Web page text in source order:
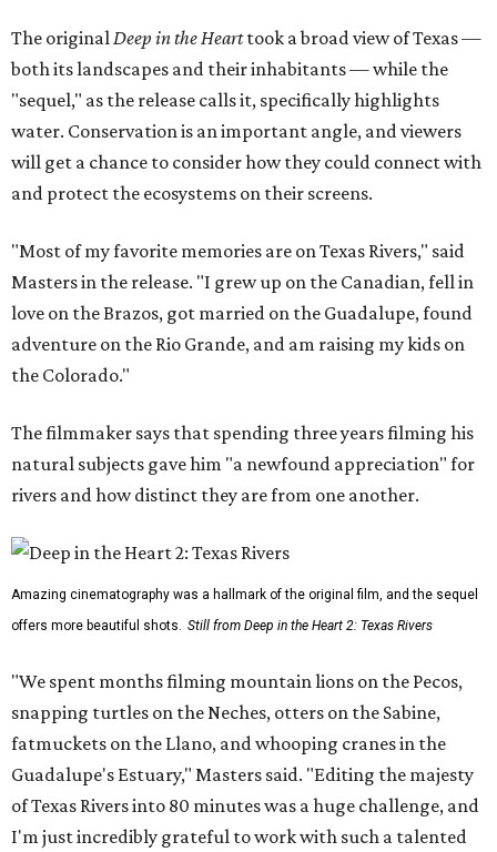
The original Deep in the Hearttook a broad view of Texas —
both its landscapes and their inhabitants — while the
"sequel," as the release calls it, specifically highlights
water. Conservation is an important angle, and viewers
will get a chance to consider how they could connect with
and protect the ecosystems on their screens.
"Most of my favorite memories are on Texas Rivers," said
Masters in the release. "I grew up on the Canadian, fell in
love on the Brazos, got married on the Guadalupe, found
adventure on the Rio Grande, and am raising my kids on
the Colorado."
The filmmaker says that spending three years filming his
natural subjects gave him "a newfound appreciation" for
rivers and how distinct they are from one another.
Amazing cinematography was a hallmark of the original film, and the sequel
offers more beautiful shots. Still from Deep in the Heart 2: Texas Rivers
"We spent months filming mountain lions on the Pecos,
snapping turtles on the Neches, otters on the Sabine,
fatmuckets on the Llano, and whooping cranes in the
Guadalupe's Estuary," Masters said. "Editing the majesty
of Texas Rivers into 80 minutes was a huge challenge, and
I'm just incredibly grateful to work with such a talented